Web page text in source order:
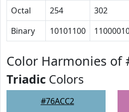
Octal
254 302
Binary
10101100
Color Harmonies of
Triadic Colors
#76ACC2